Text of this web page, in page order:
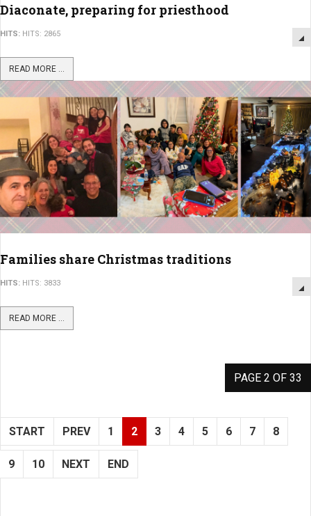
Diaconate, preparing for priesthood
HITS: HITS: 2865
READ MORE ...
Families share Christmas traditions
HITS: HITS: 3833
READ MORE ...
PAGE 2 OF 33
START PREV 1 2 3 4 5 6 7 8
9 10 NEXT END